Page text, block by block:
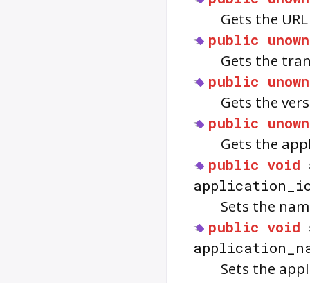
Gets the
public
Gets the
public
Gets the
public
Gets the
public void
Sets the
public void
Sets the